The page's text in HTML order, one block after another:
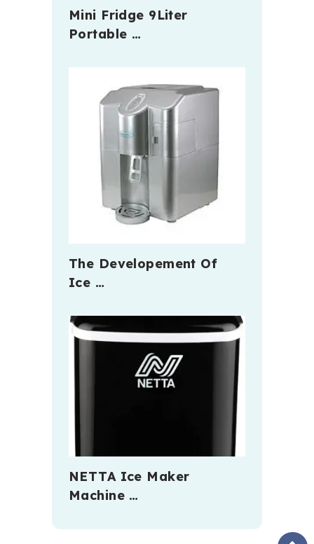
Mini Fridge 9Liter
Portable …
The Developement Of
Ice …
NETTA Ice Maker
Machine …